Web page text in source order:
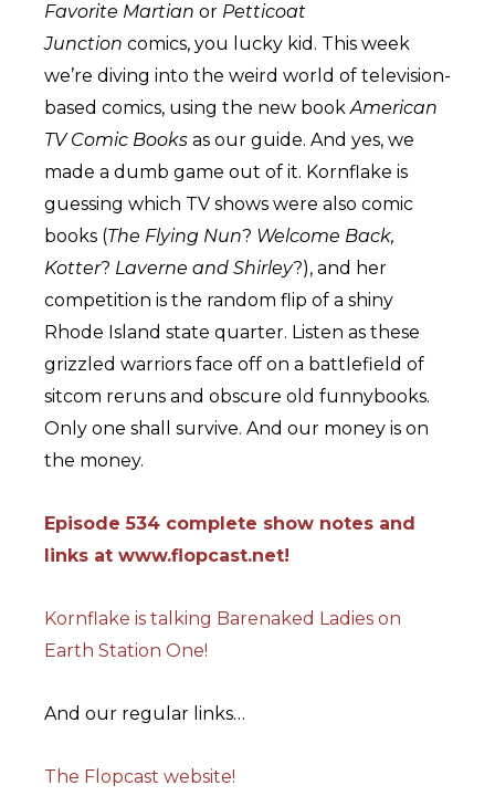
Favorite Martian or Petticoat
Junction comics, you lucky kid. This week
we’re diving into the weird world of television-
based comics, using the new bookAmerican
TV Comic Books as our guide. And yes, we
made a dumb game out of it. Kornflake is
guessing which TV shows were also comic
books (The Flying Nun? Welcome Back,
Kotter? Laverne and Shirley?), and her
competition is the random flip of a shiny
Rhode Island state quarter. Listen as these
grizzled warriors face off on a battlefield of
sitcom reruns and obscure old funnybooks.
Only one shall survive. And our money is on
the money.
Episode 534 complete show notes and
links at www.flopcast.net!
Kornflake is talking Barenaked Ladies on
Earth Station One!
And our regular links…
The Flopcast website!